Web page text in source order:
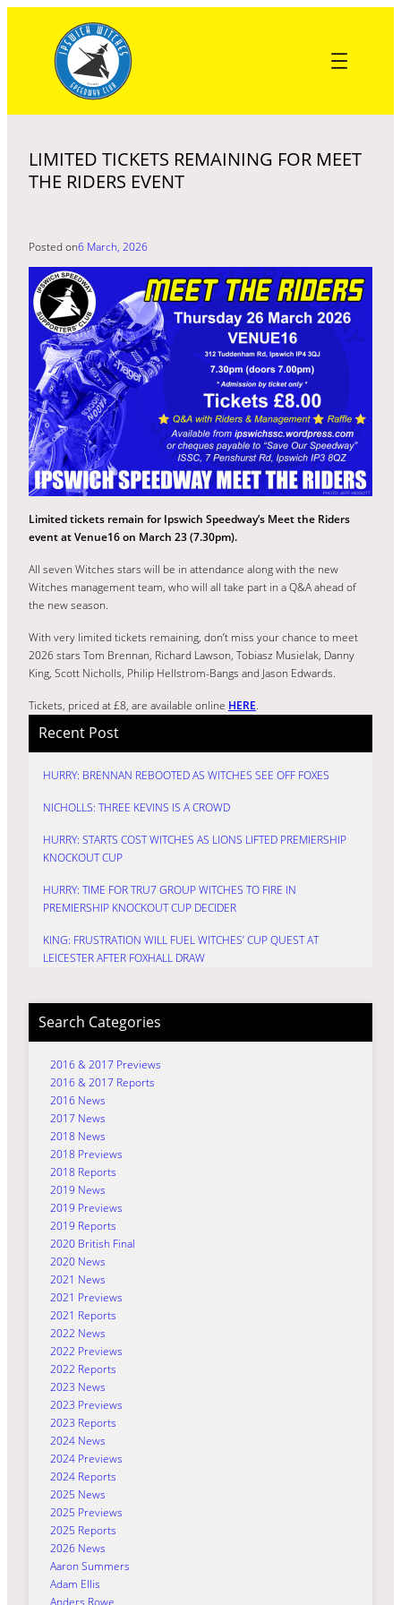
content
LIMITED TICKETS REMAINING FOR MEET
THE RIDERS EVENT
Posted on6 March, 2026
Limited tickets remain for Ipswich Speedway’s Meet the Riders
event at Venue16 on March 23 (7.30pm).
All seven Witches stars will be in attendance along with the new
Witches management team, who will all take part in a Q&A ahead of
the new season.
With very limited tickets remaining, don’t miss your chance to meet
2026 stars Tom Brennan, Richard Lawson, Tobiasz Musielak, Danny
King, Scott Nicholls, Philip Hellstrom-Bangs and Jason Edwards.
Tickets, priced at £8, are available online HERE.
Recent Post
HURRY: BRENNAN REBOOTED AS WITCHES SEE OFF FOXES
NICHOLLS: THREE KEVINS IS A CROWD
HURRY: STARTS COST WITCHES AS LIONS LIFTED PREMIERSHIP
KNOCKOUT CUP
HURRY: TIME FOR TRU7 GROUP WITCHES TO FIRE IN
PREMIERSHIP KNOCKOUT CUP DECIDER
KING: FRUSTRATION WILL FUEL WITCHES’ CUP QUEST AT
LEICESTER AFTER FOXHALL DRAW
Search Categories
2016 & 2017 Previews
2016 & 2017 Reports
2016 News
2017 News
2018 News
2018 Previews
2018 Reports
2019 News
2019 Previews
2019 Reports
2020 British Final
2020 News
2021 News
2021 Previews
2021 Reports
2022 News
2022 Previews
2022 Reports
2023 News
2023 Previews
2023 Reports
2024 News
2024 Previews
2024 Reports
2025 News
2025 Previews
2025 Reports
2026 News
Aaron Summers
Adam Ellis
Anders Rowe